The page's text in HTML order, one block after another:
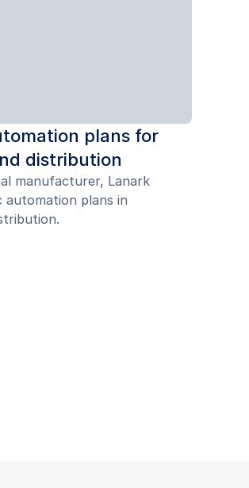
plans for
distribution
manufacturer, Lanark
automation plans in